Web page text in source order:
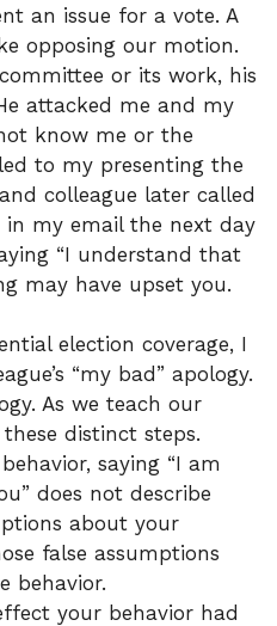
an issue for a vote. A
opposing our motion.
or its work, his
attacked me and my
know me or the
to my presenting the
colleague later called
in my email the next day
“I understand that
may have upset you.
election coverage, I
“my bad” apology.
As we teach our
distinct steps.
saying “I am
does not describe
about your
false assumptions
behavior.
your behavior had